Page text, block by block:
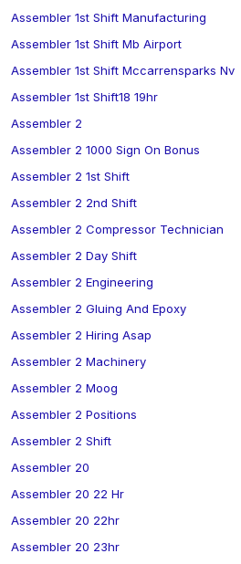
Assembler 1st Shift Manufacturing
Assembler 1st Shift Mb Airport
Assembler 1st Shift Mccarrensparks Nv
Assembler 1st Shift18 19hr
Assembler 2
Assembler 2 1000 Sign On Bonus
Assembler 2 1st Shift
Assembler 2 2nd Shift
Assembler 2 Compressor Technician
Assembler 2 Day Shift
Assembler 2 Engineering
Assembler 2 Gluing And Epoxy
Assembler 2 Hiring Asap
Assembler 2 Machinery
Assembler 2 Moog
Assembler 2 Positions
Assembler 2 Shift
Assembler 20
Assembler 20 22 Hr
Assembler 20 22hr
Assembler 20 23hr